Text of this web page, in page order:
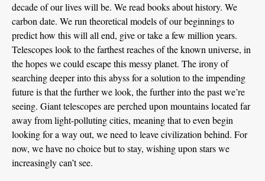
decade of our lives will be. We read books about history. We
carbon date. We run theoretical models of our beginnings to
predict how this will all end, give or take a few million years.
Telescopes look to the farthest reaches of the known universe, in
the hopes we could escape this messy planet. The irony of
searching deeper into this abyss for a solution to the impending
future is that the further we look, the further into the past we’re
seeing. Giant telescopes are perched upon mountains located far
away from light-polluting cities, meaning that to even begin
looking for a way out, we need to leave civilization behind. For
now, we have no choice but to stay, wishing upon stars we
increasingly can’t see.